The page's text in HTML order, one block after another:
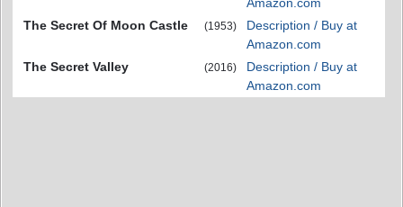
The Secret Of Moon Castle
(1953)
Description / Buy at
Amazon.com
The Secret Valley
(2016)
Description / Buy at
Amazon.com